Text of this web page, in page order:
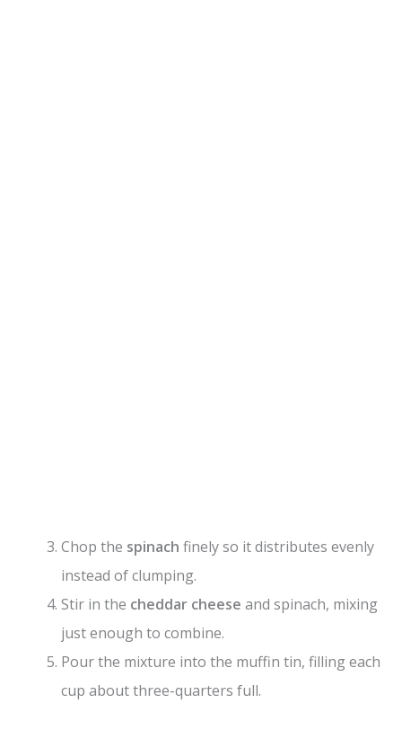
Chop the spinach finely so it distributes evenly
instead of clumping.
Stir in the cheddar cheese and spinach, mixing
just enough to combine.
Pour the mixture into the muffin tin, filling each
cup about three-quarters full.